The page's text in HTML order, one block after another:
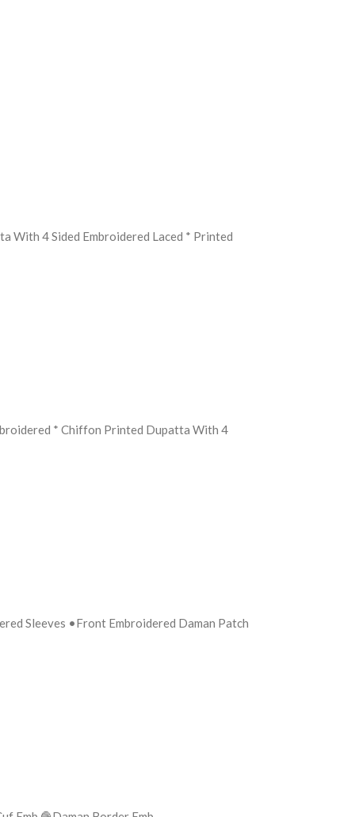
With 4 Sided Embroidered Laced * Printed
* Chiffon Printed Dupatta With 4
Sleeves •Front Embroidered Daman Patch